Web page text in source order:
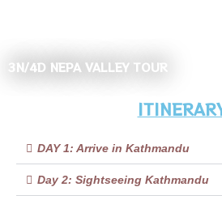
3N/4D NEPA VALLEY TOUR
DAY 1: Arrive in Kathmandu
Day 2: Sightseeing Kathmandu